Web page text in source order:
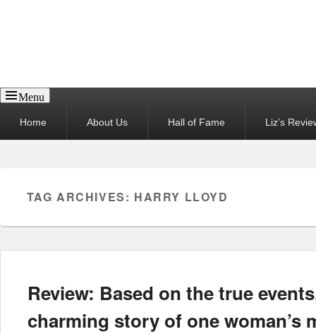
Menu
menuHome About Us Hall of Fame Liz’s
TAG ARCHIVES: HARRY LLOYD
Review: Based on the true
charming story of one woman’s